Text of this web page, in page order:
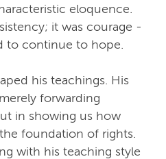
eloquence.
it was courage -
to continue to hope.
his teachings. His
forwarding
in showing us how
foundation of rights.
with his teaching style